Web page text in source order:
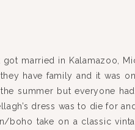
got married in Kalamazoo,
have family and it was
summer but everyone
dress was to die for
boho take on a classic